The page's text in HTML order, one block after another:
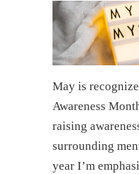
May is
Awareness
raising
surrounding
year I’m